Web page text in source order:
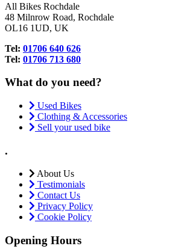
All Bikes Rochdale
48 Milnrow Road, Rochdale
OL16 1UD, UK
Tel: 01706 640 626
Tel: 01706 713 680
What do you need?
Used Bikes
Clothing & Accessories
Sell your used bike
.
About Us
Testimonials
Contact Us
Privacy Policy
Cookie Policy
Opening Hours